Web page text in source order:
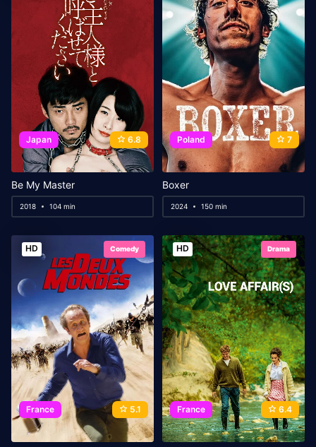
Japan 6.8
Be My Master
2018 104 min
Poland 7
Boxer
2024 150 min
HD Comedy
France 5.1
HD Drama
France 6.4